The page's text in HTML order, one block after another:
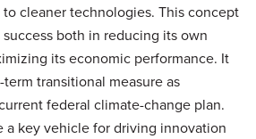
cleaner technologies. This concept
success both in reducing its own
its economic performance. It
transitional measure as
federal climate-change plan.
a key vehicle for driving innovation